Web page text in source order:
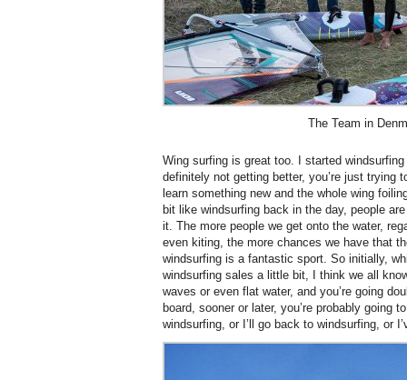
The Team in
Wing surfing is great too. I started
definitely not getting better, you’re just trying
learn something new and the whole wing
bit like windsurfing back in the day, people
it. The more people we get onto the water,
even kiting, the more chances we have that
windsurfing is a fantastic sport. So initially,
windsurfing sales a little bit, I think we all
waves or even flat water, and you’re going
board, sooner or later, you’re probably going
windsurfing, or I’ll go back to windsurfing, or